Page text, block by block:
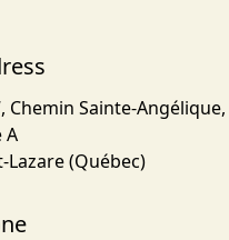
Chemin Sainte-Angélique,
A
Lazare (Québec)